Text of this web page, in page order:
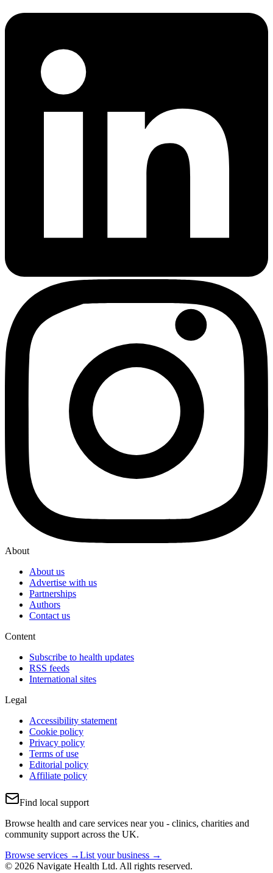
About
About us
Advertise with us
Partnerships
Authors
Contact us
Content
Subscribe to health updates
RSS feeds
International sites
Legal
Accessibility statement
Cookie policy
Privacy policy
Terms of use
Editorial policy
Affiliate policy
Find local support
Browse health and care services near you - clinics, charities and
community support across the UK.
Browse services →List your business →
© 2026 Navigate Health Ltd. All rights reserved.